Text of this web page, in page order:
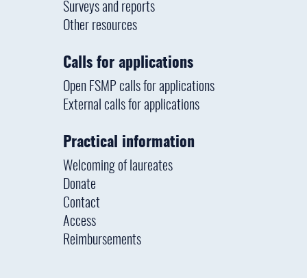
Surveys and reports
Other resources
Calls for applications
Open FSMP calls for applications
External calls for applications
Practical information
Welcoming of laureates
Donate
Contact
Access
Reimbursements